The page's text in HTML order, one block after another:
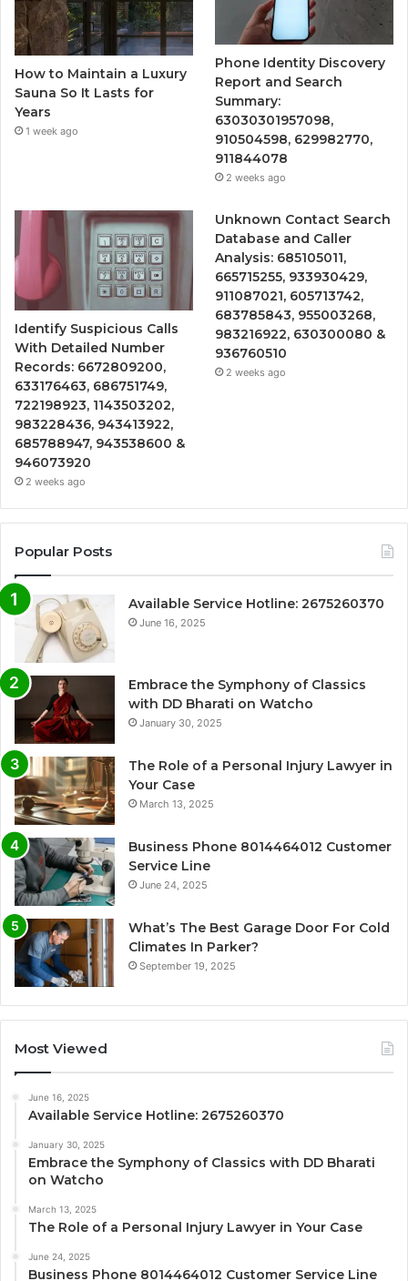
How to Maintain a Luxury
Sauna So It Lasts for
Years
1 week ago
Phone Identity Discovery
Report and Search
Summary:
63030301957098,
910504598, 629982770,
911844078
2 weeks ago
Identify Suspicious Calls
With Detailed Number
Records: 6672809200,
633176463, 686751749,
722198923, 1143503202,
983228436, 943413922,
685788947, 943538600 &
946073920
2 weeks ago
Unknown Contact Search
Database and Caller
Analysis: 685105011,
665715255, 933930429,
911087021, 605713742,
683785843, 955003268,
983216922, 630300080 &
936760510
2 weeks ago
Popular Posts
Available Service Hotline: 2675260370
June 16, 2025
Embrace the Symphony of Classics
with DD Bharati on Watcho
January 30, 2025
The Role of a Personal Injury Lawyer in
Your Case
March 13, 2025
Business Phone 8014464012 Customer
Service Line
June 24, 2025
What’s The Best Garage Door For Cold
Climates In Parker?
September 19, 2025
Most Viewed
June 16, 2025
Available Service Hotline: 2675260370
January 30, 2025
Embrace the Symphony of Classics with DD Bharati
on Watcho
March 13, 2025
The Role of a Personal Injury Lawyer in Your Case
June 24, 2025
Business Phone 8014464012 Customer Service Line